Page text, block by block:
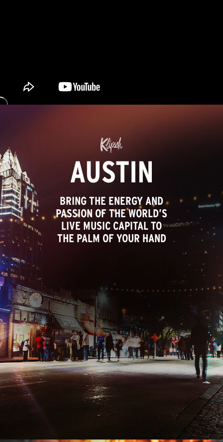
AUSTIN
BRING THE ENERGY AND
PASSION OF THE WORLD’S
LIVE MUSIC CAPITAL TO
THE PALM OF YOUR HAND